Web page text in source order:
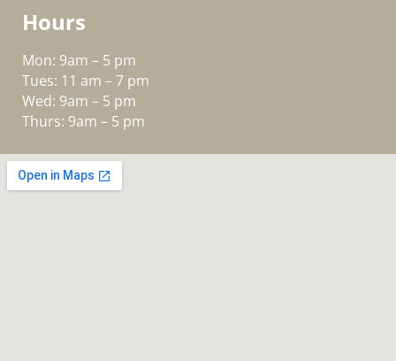
Hours
Mon: 9am – 5 pm
Tues: 11 am – 7 pm
Wed: 9am – 5 pm
Thurs: 9am – 5 pm